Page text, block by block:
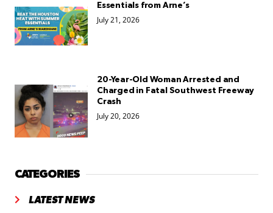
Essentials from Arne’s
July 21, 2026
20-Year-Old Woman Arrested and
Charged in Fatal Southwest Freeway
Crash
July 20, 2026
CATEGORIES
LATEST NEWS